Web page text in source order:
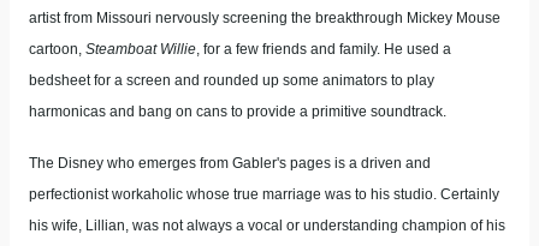
artist from Missouri nervously screening the breakthrough Mickey Mouse
cartoon, Steamboat Willie, for a few friends and family. He used a
bedsheet for a screen and rounded up some animators to play
harmonicas and bang on cans to provide a primitive soundtrack.
The Disney who emerges from Gabler's pages is a driven and
perfectionist workaholic whose true marriage was to his studio. Certainly
his wife, Lillian, was not always a vocal or understanding champion of his